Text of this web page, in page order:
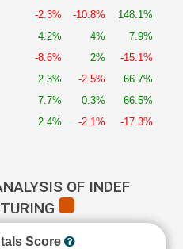
-2.3% -10.8%
148.1%
4.2% 4%
7.9%
-8.6% 2%
-15.1%
2.3% -2.5%
66.7%
7.7% 0.3%
66.5%
2.4% -2.1% -17.3%
OF INDEF
Score